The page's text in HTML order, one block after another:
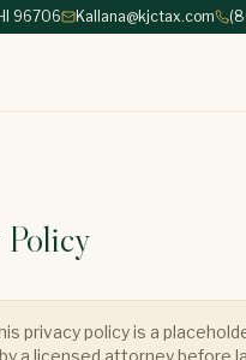
96706 Kallana@kjctax.com
Policy
privacy policy is a
a licensed attorney before